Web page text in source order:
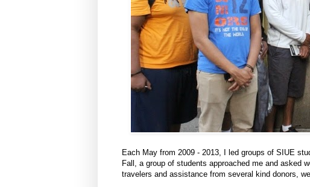
Each May from 2009 - 2013, I led groups of SIUE
Fall, a group of students approached me and asked
travelers and assistance from several kind donors,